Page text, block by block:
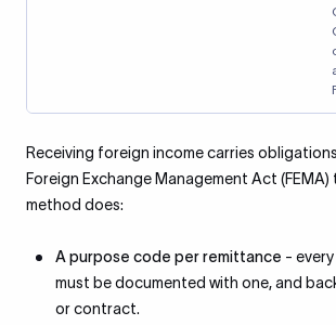
Receiving foreign income carries
Foreign Exchange Management Act
method does:
A purpose code per remittance -
must be documented with one, and
or contract.